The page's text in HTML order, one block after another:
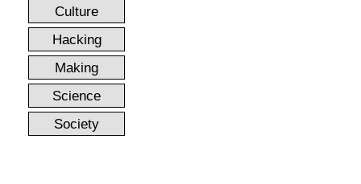
Culture
Hacking
Making
Science
Society